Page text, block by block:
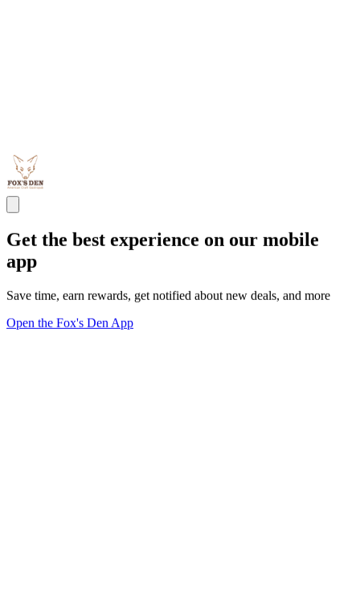
Get the best experience on our mobile
app
Save time, earn rewards, get notified about new deals, and more
Open the Fox's Den App